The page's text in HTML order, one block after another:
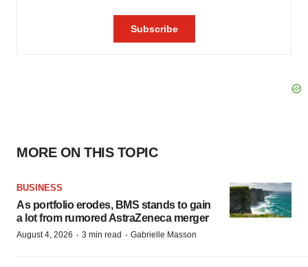
MORE ON THIS TOPIC
BUSINESS
As portfolio erodes, BMS stands to gain
a lot from rumored AstraZeneca merger
August 4, 2026 · 3 min read · Gabrielle Masson